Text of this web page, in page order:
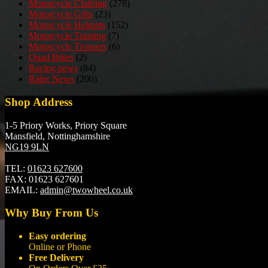
Motorcycle Clothing (278)
Motorcycle Gifts (23)
Motorcycle Helmets (152)
Motorcycle Training (7)
Motorcycle Trousers (6)
Quad Bikes (2)
Racing news (84)
Rider News (200)
Shop Address
1-5 Priory Works, Priory Square
Mansfield, Nottinghamshire
NG19 9LN
TEL: 01623 627600
FAX: 01623 627601
EMAIL: admin@twowheel.co.uk
Why Buy From Us
Easy ordering
Online or Phone
Free Delivery